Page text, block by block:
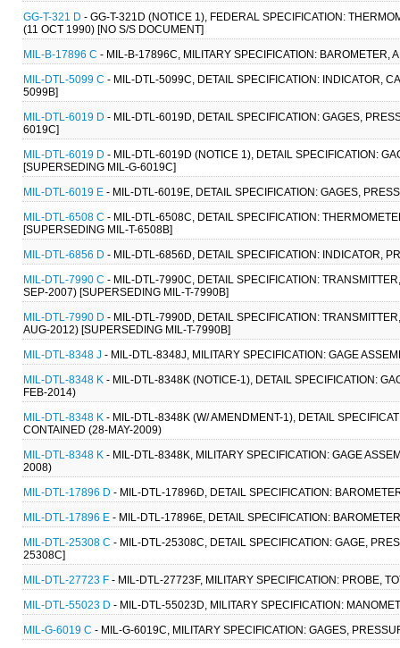
GG-T-321 D - GG-T-321D (NOTICE 1), FEDERAL SPECIFICATION:
(11 OCT 1990) [NO S/S DOCUMENT]
MIL-B-17896 C - MIL-B-17896C, MILITARY SPECIFICATION: BAROMETER,
MIL-DTL-5099 C - MIL-DTL-5099C, DETAIL SPECIFICATION: INDICATOR,
5099B]
MIL-DTL-6019 D - MIL-DTL-6019D, DETAIL SPECIFICATION: GAGES,
6019C]
MIL-DTL-6019 D - MIL-DTL-6019D (NOTICE 1), DETAIL SPECIFICATION:
[SUPERSEDING MIL-G-6019C]
MIL-DTL-6019 E - MIL-DTL-6019E, DETAIL SPECIFICATION: GAGES,
MIL-DTL-6508 C - MIL-DTL-6508C, DETAIL SPECIFICATION:
[SUPERSEDING MIL-T-6508B]
MIL-DTL-6856 D - MIL-DTL-6856D, DETAIL SPECIFICATION: INDICATOR,
MIL-DTL-7990 C - MIL-DTL-7990C, DETAIL SPECIFICATION:
SEP-2007) [SUPERSEDING MIL-T-7990B]
MIL-DTL-7990 D - MIL-DTL-7990D, DETAIL SPECIFICATION:
AUG-2012) [SUPERSEDING MIL-T-7990B]
MIL-DTL-8348 J - MIL-DTL-8348J, MILITARY SPECIFICATION: GAGE
MIL-DTL-8348 K - MIL-DTL-8348K (NOTICE-1), DETAIL SPECIFICATION:
FEB-2014)
MIL-DTL-8348 K - MIL-DTL-8348K (W/ AMENDMENT-1), DETAIL
CONTAINED (28-MAY-2009)
MIL-DTL-8348 K - MIL-DTL-8348K, MILITARY SPECIFICATION: GAGE
2008)
MIL-DTL-17896 D - MIL-DTL-17896D, DETAIL SPECIFICATION:
MIL-DTL-17896 E - MIL-DTL-17896E, DETAIL SPECIFICATION:
MIL-DTL-25308 C - MIL-DTL-25308C, DETAIL SPECIFICATION: GAGE,
25308C]
MIL-DTL-27723 F - MIL-DTL-27723F, MILITARY SPECIFICATION: PROBE,
MIL-DTL-55023 D - MIL-DTL-55023D, MILITARY SPECIFICATION:
MIL-G-6019 C - MIL-G-6019C, MILITARY SPECIFICATION: GAGES,